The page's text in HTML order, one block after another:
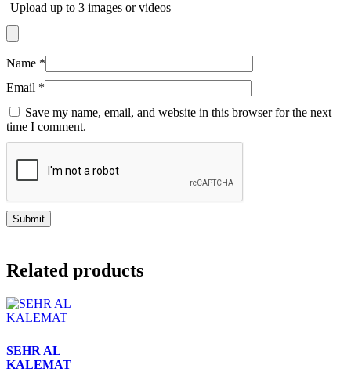
Upload up to 3 images or videos
Name *
Email *
Save my name, email, and website in this browser for the next
time I comment.
Related products
SEHR AL
KALEMAT